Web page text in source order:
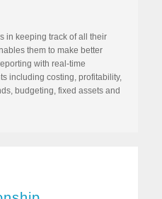
in keeping track of all their
them to make better
with real-time
including costing, profitability,
budgeting, fixed assets and